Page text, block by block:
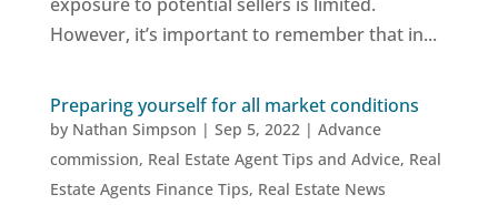
However, it’s important to remember that in...
Preparing yourself for all market conditions
by Nathan Simpson | Sep 5, 2022| Advance
commission, Real Estate Agent Tips and Advice, Real
Estate Agents Finance Tips, Real Estate News